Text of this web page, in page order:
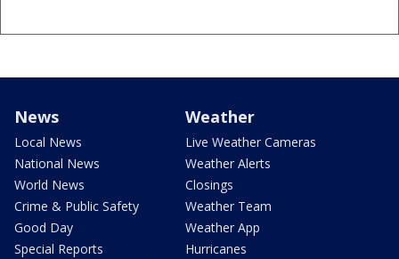
News
Local News
National News
World News
Crime & Public Safety
Good Day
Special Reports
Weather
Live Weather Cameras
Weather Alerts
Closings
Weather Team
Weather App
Hurricanes